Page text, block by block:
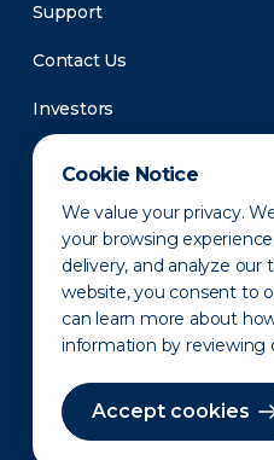
Cookie Notice
We value your privacy.
your browsing
delivery, and analyze our
website, you consent to
can learn more about
information by reviewing
Accept cookies
Support
Contact Us
Investors
Newsroom
Privacy Policy Disclaimer
Terms of Use Site Map
©2010-2026 Erie Indemnity Co.